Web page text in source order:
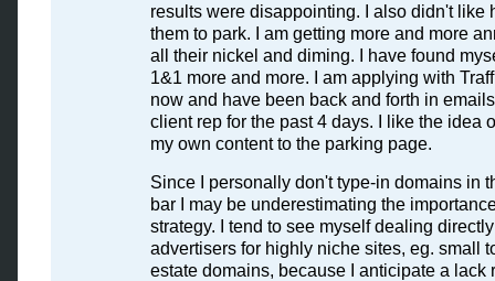
results were disappointing. I also didn't like
them to park. I am getting more and more
all their nickel and diming. I have found
1&1 more and more. I am applying with
now and have been back and forth in
client rep for the past 4 days. I like the idea
my own content to the parking page.
Since I personally don't type-in domains in
bar I may be underestimating the
strategy. I tend to see myself dealing
advertisers for highly niche sites, eg. small
estate domains, because I anticipate a lack